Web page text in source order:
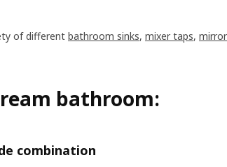
of different bathroom sinks, mixer taps,
bathroom:
combination